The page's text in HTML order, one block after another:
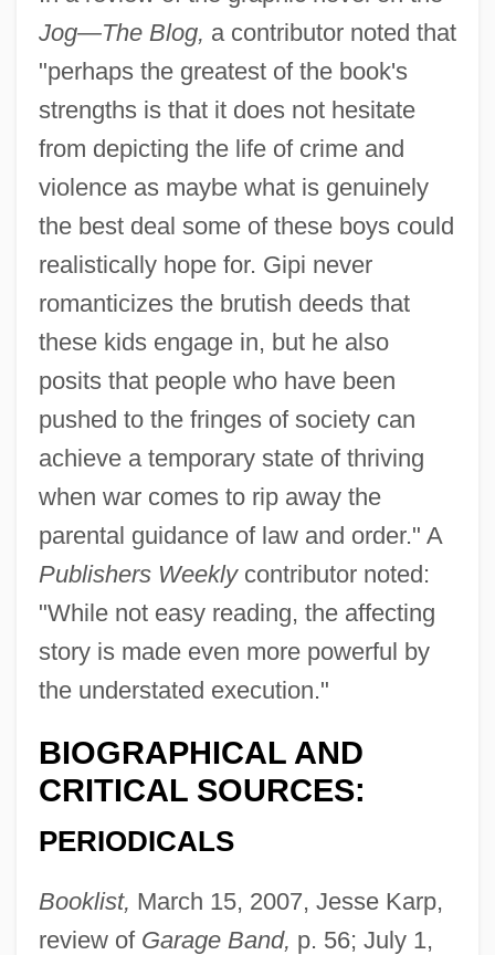
Jog—The Blog, a contributor noted that
"perhaps the greatest of the book's
strengths is that it does not hesitate
from depicting the life of crime and
violence as maybe what is genuinely
the best deal some of these boys could
realistically hope for. Gipi never
romanticizes the brutish deeds that
these kids engage in, but he also
posits that people who have been
pushed to the fringes of society can
achieve a temporary state of thriving
when war comes to rip away the
parental guidance of law and order." A
Publishers Weeklycontributor noted:
"While not easy reading, the affecting
story is made even more powerful by
the understated execution."
BIOGRAPHICAL AND
CRITICAL SOURCES:
PERIODICALS
Booklist, March 15, 2007, Jesse Karp,
review of Garage Band, p. 56; July 1,